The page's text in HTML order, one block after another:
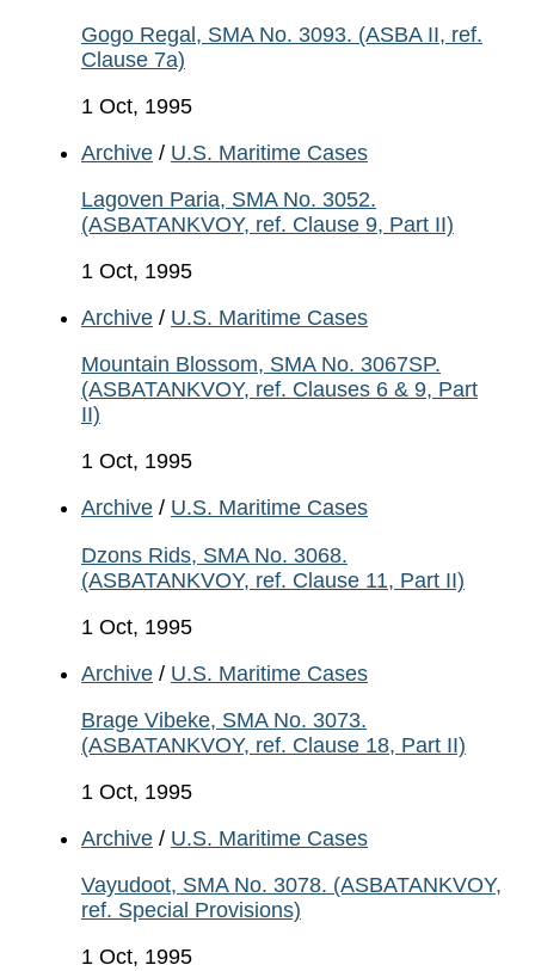
Gogo Regal, SMA No. 3093. (ASBA II, ref.
Clause 7a)
1 Oct, 1995
Archive / U.S. Maritime Cases
Lagoven Paria, SMA No. 3052.
(ASBATANKVOY, ref. Clause 9, Part II)
1 Oct, 1995
Archive / U.S. Maritime Cases
Mountain Blossom, SMA No. 3067SP.
(ASBATANKVOY, ref. Clauses 6 & 9, Part
II)
1 Oct, 1995
Archive / U.S. Maritime Cases
Dzons Rids, SMA No. 3068.
(ASBATANKVOY, ref. Clause 11, Part II)
1 Oct, 1995
Archive / U.S. Maritime Cases
Brage Vibeke, SMA No. 3073.
(ASBATANKVOY, ref. Clause 18, Part II)
1 Oct, 1995
Archive / U.S. Maritime Cases
Vayudoot, SMA No. 3078. (ASBATANKVOY,
ref. Special Provisions)
1 Oct, 1995